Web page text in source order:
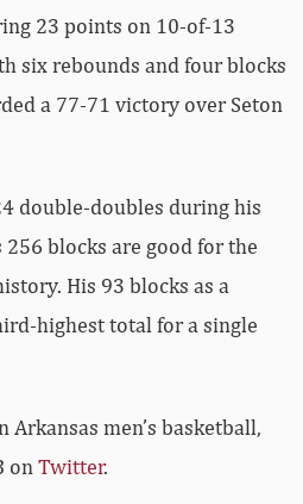
23 points on 10-of-13
six rebounds and four blocks
a 77-71 victory over Seton
double-doubles during his
blocks are good for the
His 93 blocks as a
highest total for a single
men’s basketball,
on Twitter.